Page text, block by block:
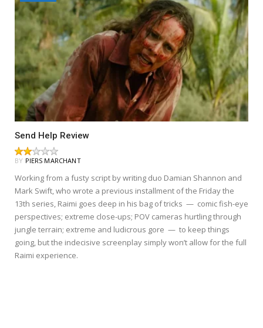
Send Help Review
BY PIERS MARCHANT
Working from a fusty script by writing duo Damian Shannon and
Mark Swift, who wrote a previous installment of the Friday the
13th series, Raimi goes deep in his bag of tricks — comic fish-eye
perspectives; extreme close-ups; POV cameras hurtling through
jungle terrain; extreme and ludicrous gore — to keep things
going, but the indecisive screenplay simply won’t allow for the full
Raimi experience.